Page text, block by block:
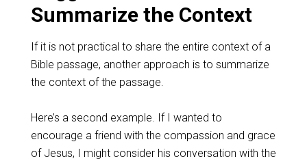
Summarize the Context
If it is not practical to share the entire context of a
Bible passage, another approach is to summarize
the context of the passage.
Here’s a second example. If I wanted to
encourage a friend with the compassion and grace
of Jesus, I might consider his conversation with the